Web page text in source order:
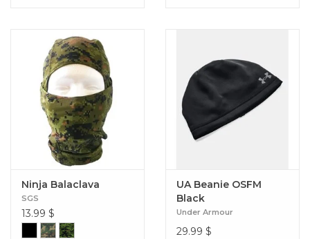
Ninja Balaclava
SGS
13.99 $
UA Beanie OSFM
Black
Under Armour
29.99 $